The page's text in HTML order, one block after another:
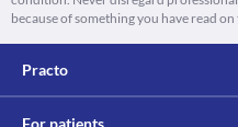
because of something you have read on
Practo